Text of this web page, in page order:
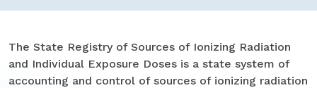
The State Registry of Sources of Ionizing Radiation
and Individual Exposure Doses is a state system of
accounting and control of sources of ionizing radiation